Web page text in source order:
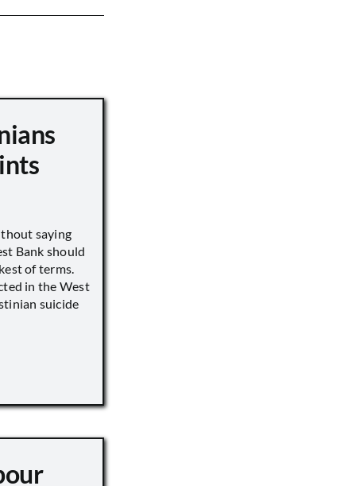
saying
Bank should
of terms.
in the West
suicide